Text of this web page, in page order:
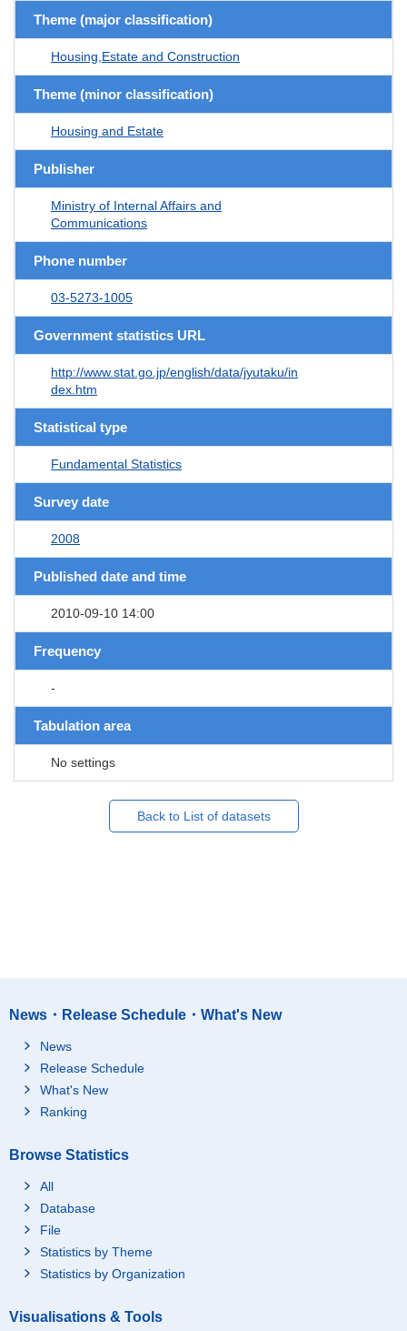
Theme (major classification)
Housing,Estate and Construction
Theme (minor classification)
Housing and Estate
Publisher
Ministry of Internal Affairs and
Communications
Phone number
03-5273-1005
Government statistics URL
http://www.stat.go.jp/english/data/jyutaku/in
dex.htm
Statistical type
Fundamental Statistics
Survey date
2008
Published date and time
2010-09-10 14:00
Frequency
-
Tabulation area
No settings
Back to List of datasets
News・Release Schedule・What's New
News
Release Schedule
What's New
Ranking
Browse Statistics
All
Database
File
Statistics by Theme
Statistics by Organization
Visualisations & Tools